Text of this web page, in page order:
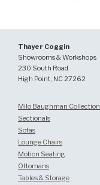
Thayer Coggin
Showrooms & Workshops
230 South Road
High Point, NC 27262
Milo Baughman Collection
Sectionals
Sofas
Lounge Chairs
Motion Seating
Ottomans
Tables & Storage